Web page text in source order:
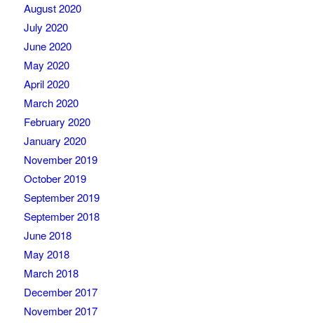
August 2020
July 2020
June 2020
May 2020
April 2020
March 2020
February 2020
January 2020
November 2019
October 2019
September 2019
September 2018
June 2018
May 2018
March 2018
December 2017
November 2017